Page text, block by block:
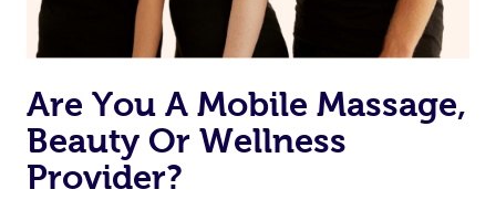
Are You A Mobile Massage,
Beauty Or Wellness
Provider?